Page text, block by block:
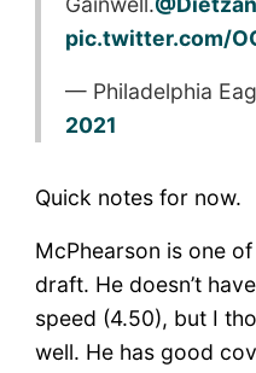
pic.twitter.com/
— Philadelphia
2021
Quick notes for now.
McPhearson is one
draft. He doesn’t
speed (4.50), but I
well. He has good